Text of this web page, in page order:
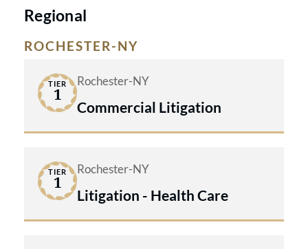
Regional
ROCHESTER-NY
TIER
1
Rochester-NY
Commercial Litigation
TIER
1
Rochester-NY
Litigation - Health Care